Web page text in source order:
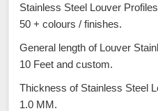
Stainless Steel Louver
50 + colours / finishes.
General length of Louver
10 Feet and custom.
Thickness of Stainless Steel
1.0 MM.